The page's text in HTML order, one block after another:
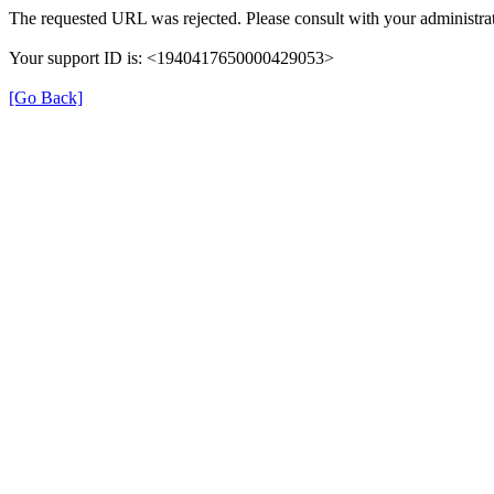
The requested URL was rejected. Please consult with your
Your support ID is: <1940417650000429053>
[Go Back]